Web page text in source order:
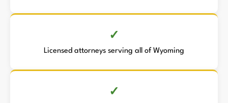
Licensed attorneys serving all of Wyoming